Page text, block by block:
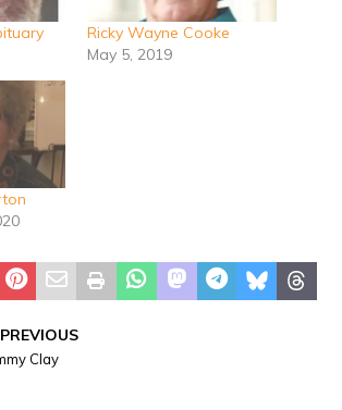
Ricky Wayne Cooke
May 5, 2019
PREVIOUS
Clay